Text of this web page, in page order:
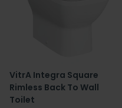
VitrA Integra Square
Rimless Back To Wall
Toilet